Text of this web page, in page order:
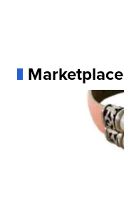
Marketplace